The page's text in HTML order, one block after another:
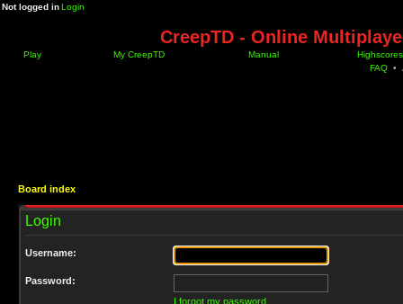
Not logged inLogin
CreepTD - Online
Play My CreepTD Manual
Highscores
FAQ •
Board index
Login
Username:
Password:
I forgot my password